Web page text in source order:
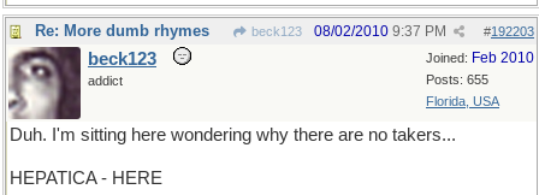
Re: More dumb rhymes beck123 #192203
08/02/2010 9:37 PM
Joined: Feb 2010
Posts: 655
Florida, USA
beck123
addict
Duh. I'm sitting here wondering why there are no takers...
HEPATICA - HERE